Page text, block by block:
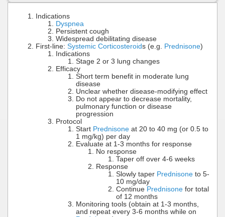
Indications
Dyspnea
Persistent cough
Widespread debilitating disease
First-line: Systemic Corticosteroids (e.g. Prednisone)
Indications
Stage 2 or 3 lung changes
Efficacy
Short term benefit in moderate lung
disease
Unclear whether disease-modifying effect
Do not appear to decrease mortality,
pulmonary function or disease
progression
Protocol
Start Prednisone at 20 to 40 mg (or 0.5 to
1 mg/kg) per day
Evaluate at 1-3 months for response
No response
Taper off over 4-6 weeks
Response
Slowly taper Prednisone to 5-
10 mg/day
Continue Prednisone for total
of 12 months
Monitoring tools (obtain at 1-3 months,
and repeat every 3-6 months while on